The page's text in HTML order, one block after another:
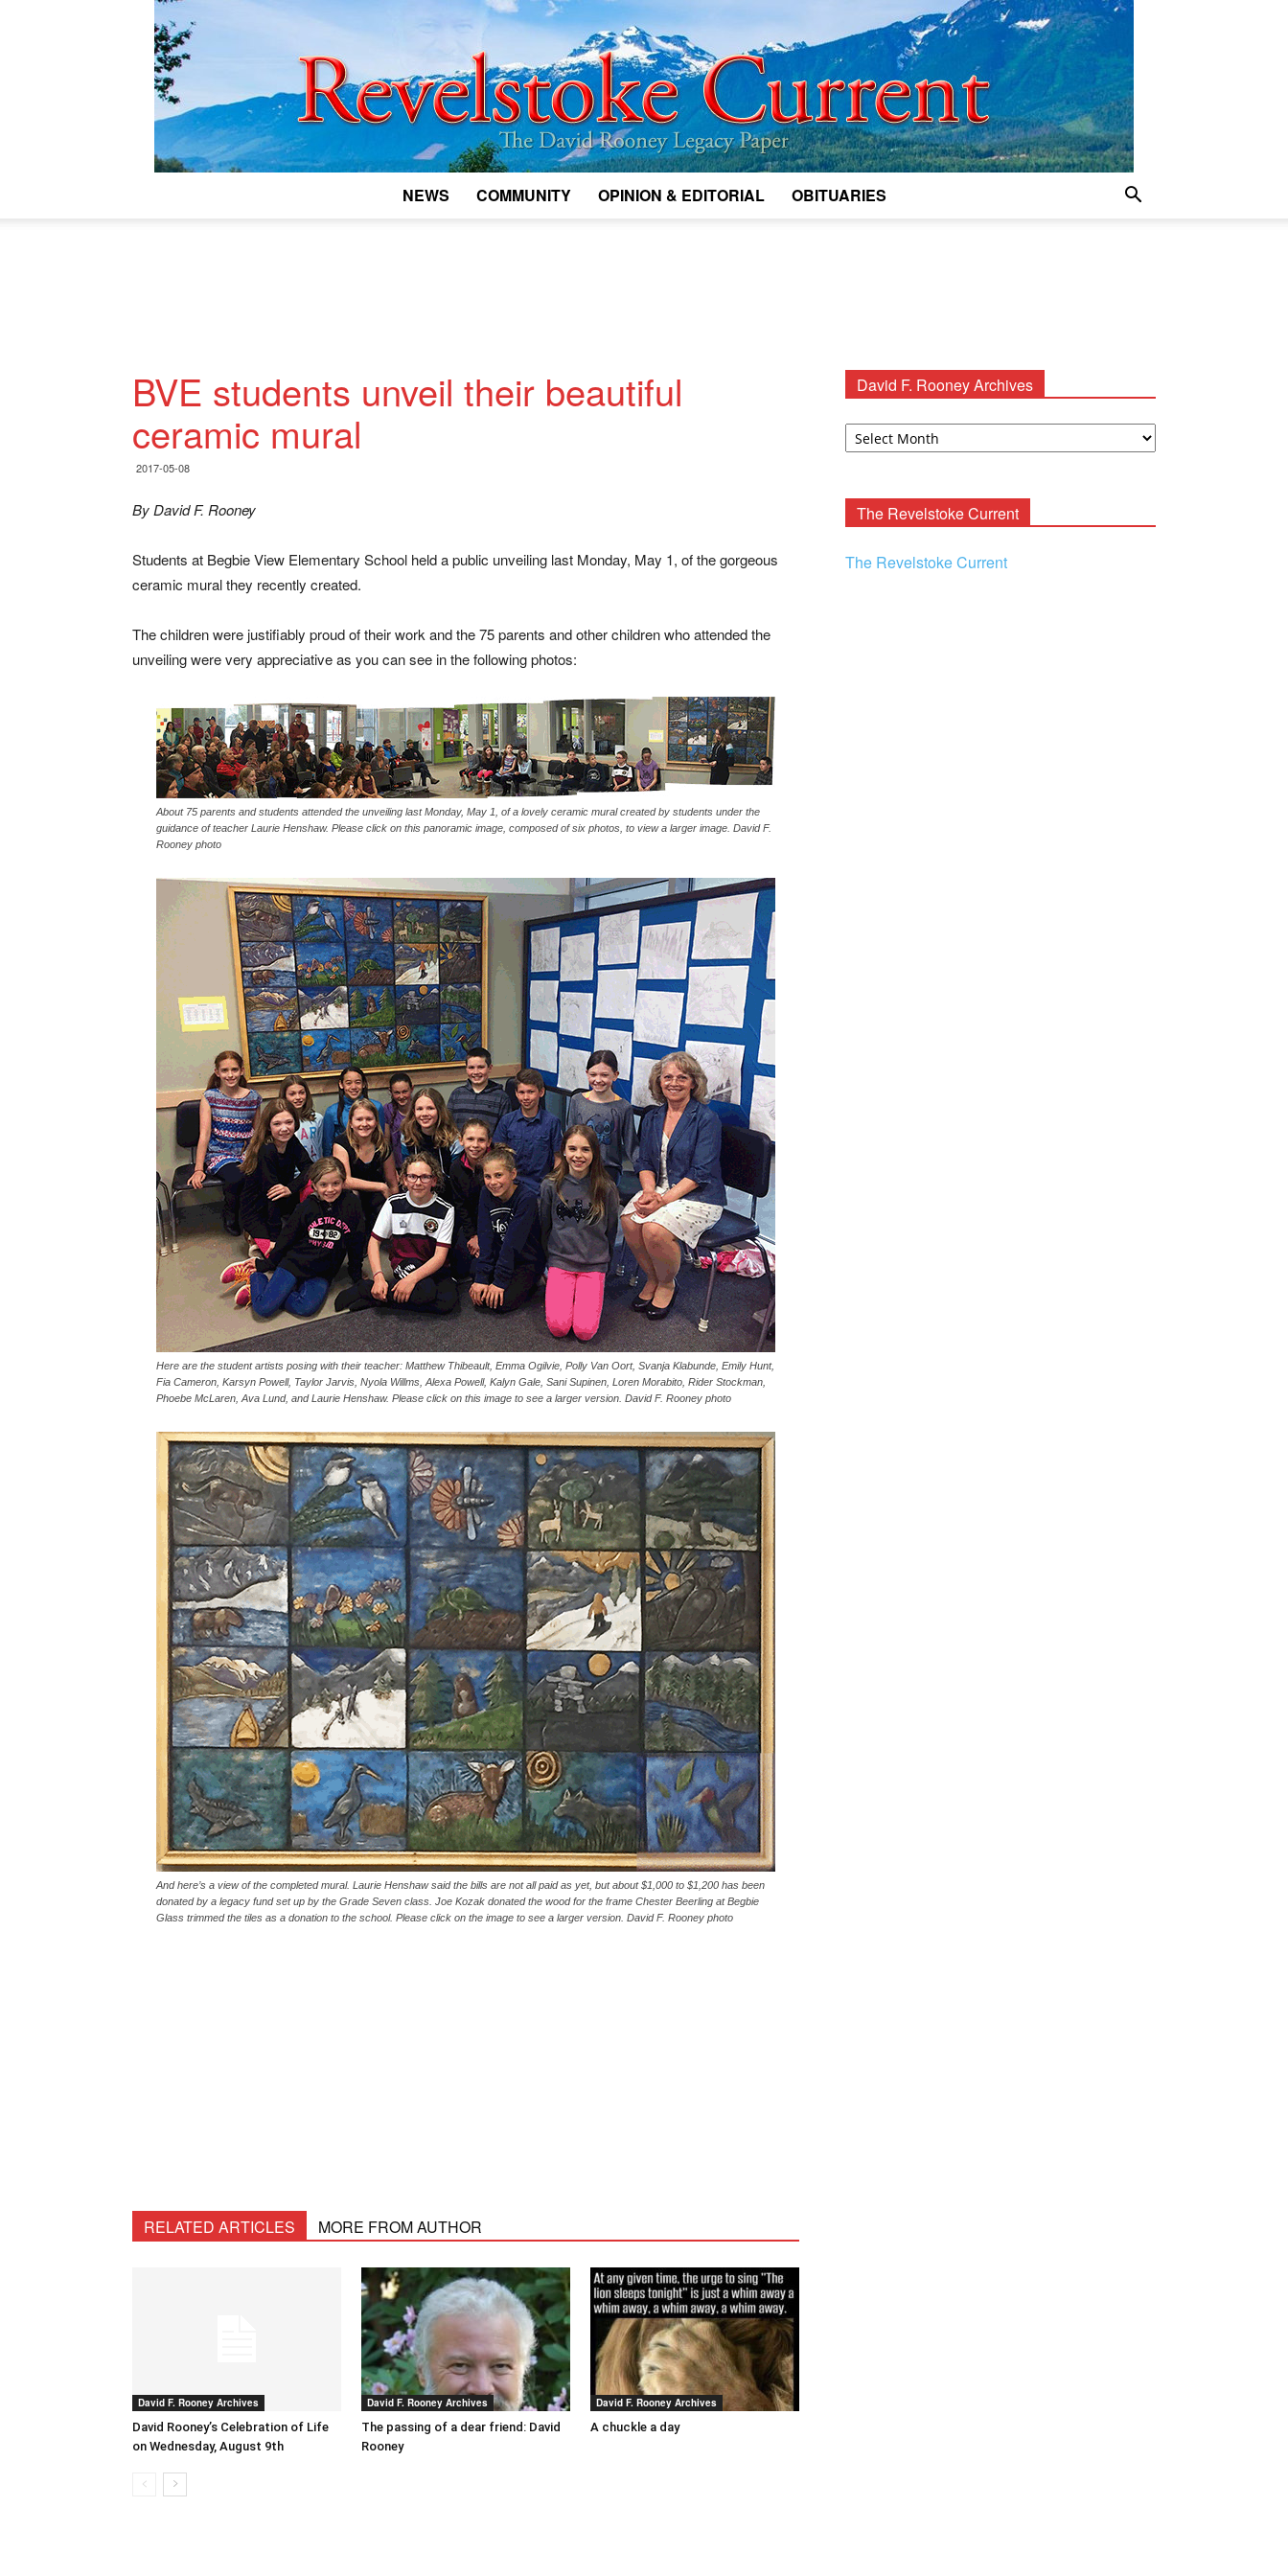
NEWS COMMUNITY OPINION & EDITORIAL OBITUARIES
BVE students unveil their beautiful
ceramic mural
2017-05-08
By David F. Rooney
Students at Begbie View Elementary School held a public unveiling last Monday, May 1, of the gorgeous
ceramic mural they recently created.
The children were justifiably proud of their work and the 75 parents and other children who attended the
unveiling were very appreciative as you can see in the following photos:
About 75 parents and students attended the unveiling last Monday, May 1, of a lovely ceramic mural created by students under the
guidance of teacher Laurie Henshaw. Please click on this panoramic image, composed of six photos, to view a larger image. David F.
Rooney photo
Here are the student artists posing with their teacher: Matthew Thibeault, Emma Ogilvie, Polly Van Oort, Svanja Klabunde, Emily Hunt,
Fia Cameron, Karsyn Powell, Taylor Jarvis, Nyola Willms, Alexa Powell, Kalyn Gale, Sani Supinen, Loren Morabito, Rider Stockman,
Phoebe McLaren, Ava Lund, and Laurie Henshaw. Please click on this image to see a larger version. David F. Rooney photo
And here’s a view of the completed mural. Laurie Henshaw said the bills are not all paid as yet, but about $1,000 to $1,200 has been
donated by a legacy fund set up by the Grade Seven class. Joe Kozak donated the wood for the frame Chester Beerling at Begbie
Glass trimmed the tiles as a donation to the school. Please click on the image to see a larger version. David F. Rooney photo
RELATED ARTICLES MORE FROM AUTHOR
David F. Rooney Archives
David Rooney’s Celebration of Life
on Wednesday, August 9th
David F. Rooney Archives
The passing of a dear friend: David
Rooney
David F. Rooney Archives
A chuckle a day
David F. Rooney Archives
David
The Revelstoke Current
The Revelstoke Current